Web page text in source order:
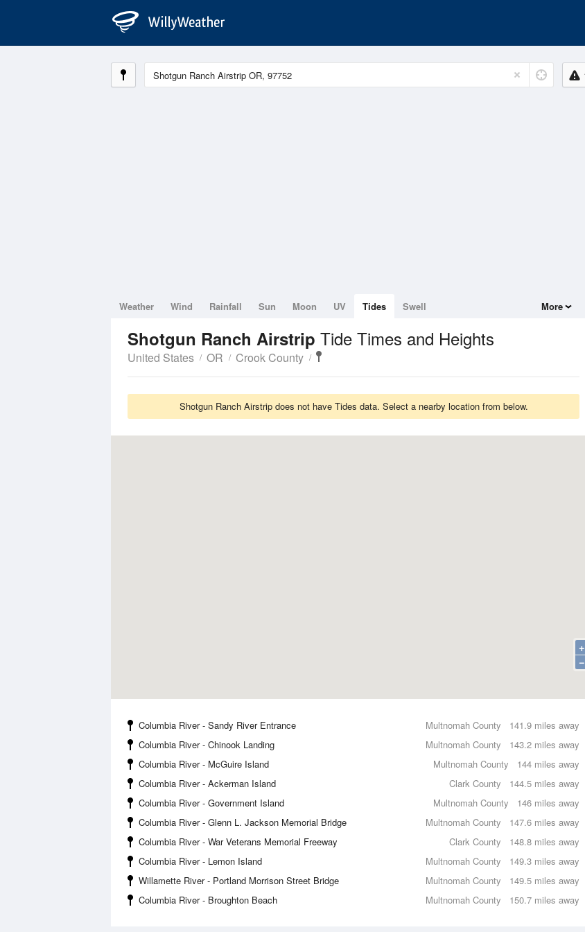
Weather Wind Rainfall Sun Moon UV Tides Swell More
Shotgun Ranch Airstrip Tide Times and Heights
United States OR Crook County
Shotgun Ranch Airstrip does not have Tides data. Select a nearby location from below.
+
−
141.9 miles away
Columbia River - Sandy River Entrance
Multnomah County
143.2 miles away
Columbia River - Chinook Landing
Multnomah County
144 miles away
Columbia River - McGuire Island
Multnomah County
144.5 miles away
Columbia River - Ackerman Island
Clark County
146 miles away
Columbia River - Government Island
Multnomah County
147.6 miles away
Columbia River - Glenn L. Jackson Memorial Bridge
Multnomah County
148.8 miles away
Columbia River - War Veterans Memorial Freeway
Clark County
149.3 miles away
Columbia River - Lemon Island
Multnomah County
149.5 miles away
Willamette River - Portland Morrison Street Bridge
Multnomah County
150.7 miles away
Columbia River - Broughton Beach Multnomah County